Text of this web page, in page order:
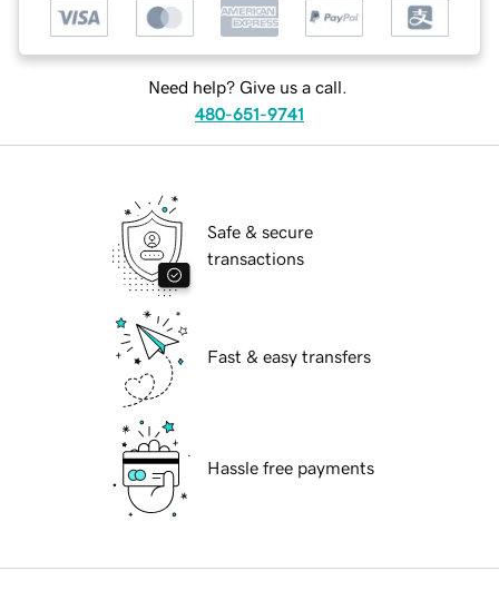
Need help? Give us a call.
480-651-9741
Safe & secure
transactions
Fast & easy transfers
Hassle free payments